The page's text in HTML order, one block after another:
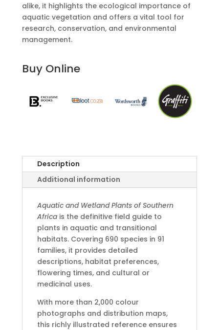
alike, it highlights the ecological importance of
aquatic vegetation and offers a vital tool for
research, conservation, and environmental
management.
Buy Online
Description
Additional information
Aquatic and Wetland Plants of Southern
Africais the definitive field guide to
plants in aquatic and transitional
habitats. Covering 690 species in 91
families, it provides detailed
descriptions, habitat preferences,
flowering times, and cultural or
medicinal uses.
With more than 2,000 colour
photographs and distribution maps,
this richly illustrated reference ensures